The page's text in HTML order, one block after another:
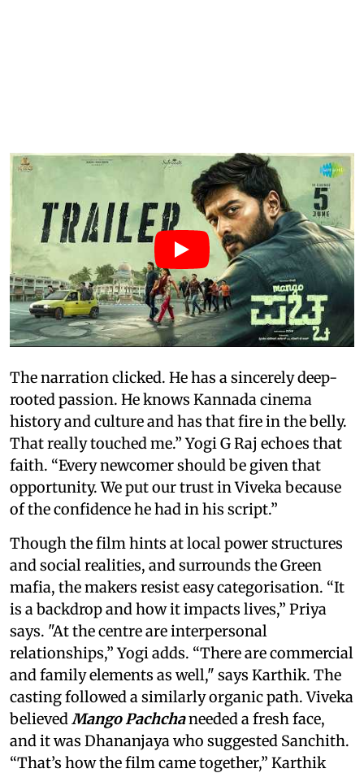
The narration clicked. He has a sincerely deep-
rooted passion. He knows Kannada cinema
history and culture and has that fire in the belly.
That really touched me.” Yogi G Raj echoes that
faith. “Every newcomer should be given that
opportunity. We put our trust in Viveka because
of the confidence he had in his script.”
Though the film hints at local power structures
and social realities, and surrounds the Green
mafia, the makers resist easy categorisation. “It
is a backdrop and how it impacts lives,” Priya
says. "At the centre are interpersonal
relationships,” Yogi adds. “There are commercial
and family elements as well," says Karthik. The
casting followed a similarly organic path. Viveka
believed Mango Pachchaneeded a fresh face,
and it was Dhananjaya who suggested Sanchith.
“That’s how the film came together,” Karthik